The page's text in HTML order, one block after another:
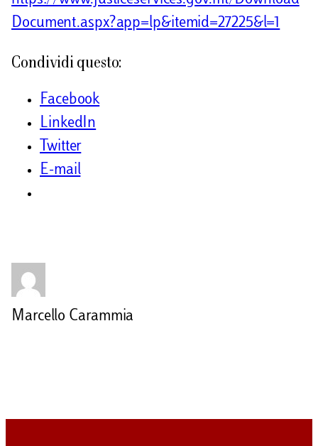
Document.aspx?app=lp&itemid=27225&l=1
Condividi questo:
Facebook
LinkedIn
Twitter
E-mail
Marcello Carammia